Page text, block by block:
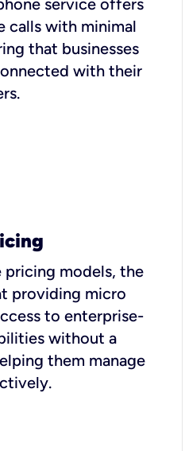
calls with minimal
that businesses
with their
models, the
providing micro
to enterprise-
without a
them manage